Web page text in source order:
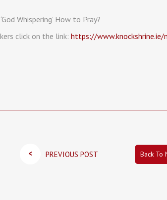
Whispering’ How to Pray?
click on the link: https://
< PREVIOUS POST Back To